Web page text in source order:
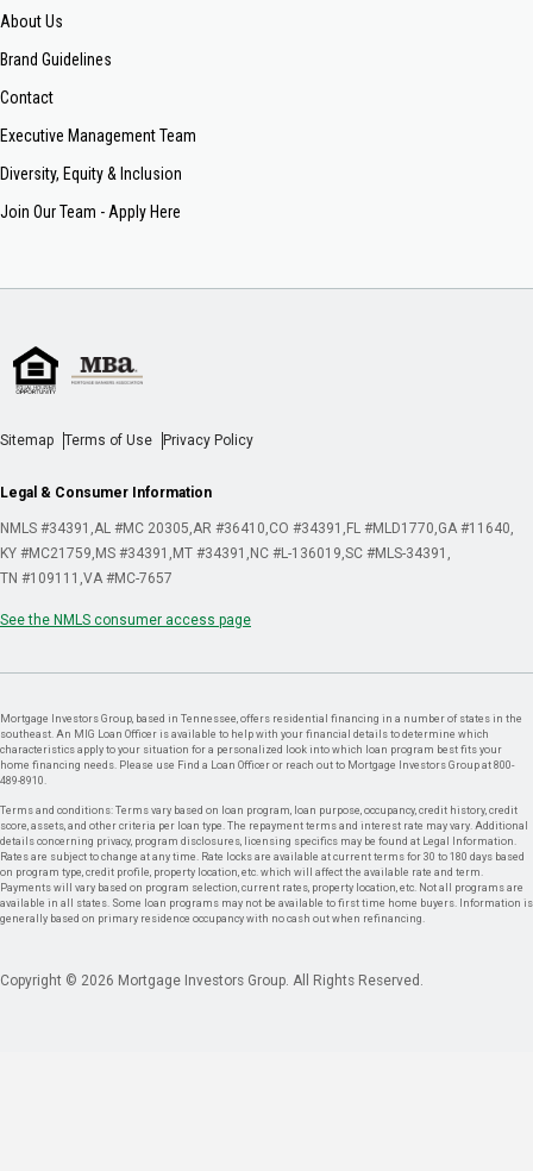
About Us
Brand Guidelines
Contact
Executive Management Team
Diversity, Equity & Inclusion
Join Our Team - Apply Here
Sitemap Terms of Use Privacy Policy
Legal & Consumer Information
NMLS #34391 AL #MC 20305 AR #36410 CO #34391 FL #MLD1770 GA #11640
KY #MC21759 MS #34391 MT #34391 NC #L-136019 SC #MLS-34391
TN #109111 VA #MC-7657
See the NMLS consumer access page
Mortgage Investors Group, based in Tennessee, offers residential financing in a number of states in the
southeast. An MIG Loan Officer is available to help with your financial details to determine which
characteristics apply to your situation for a personalized look into which loan program best fits your
home financing needs. Please use Find a Loan Officer or reach out to Mortgage Investors Group at 800-
489-8910.
Terms and conditions: Terms vary based on loan program, loan purpose, occupancy, credit history, credit
score, assets, and other criteria per loan type. The repayment terms and interest rate may vary. Additional
details concerning privacy, program disclosures, licensing specifics may be found at Legal Information.
Rates are subject to change at any time. Rate locks are available at current terms for 30 to 180 days based
on program type, credit profile, property location, etc. which will affect the available rate and term.
Payments will vary based on program selection, current rates, property location, etc. Not all programs are
available in all states. Some loan programs may not be available to first time home buyers. Information is
generally based on primary residence occupancy with no cash out when refinancing.
Copyright © 2026 Mortgage Investors Group. All Rights Reserved.